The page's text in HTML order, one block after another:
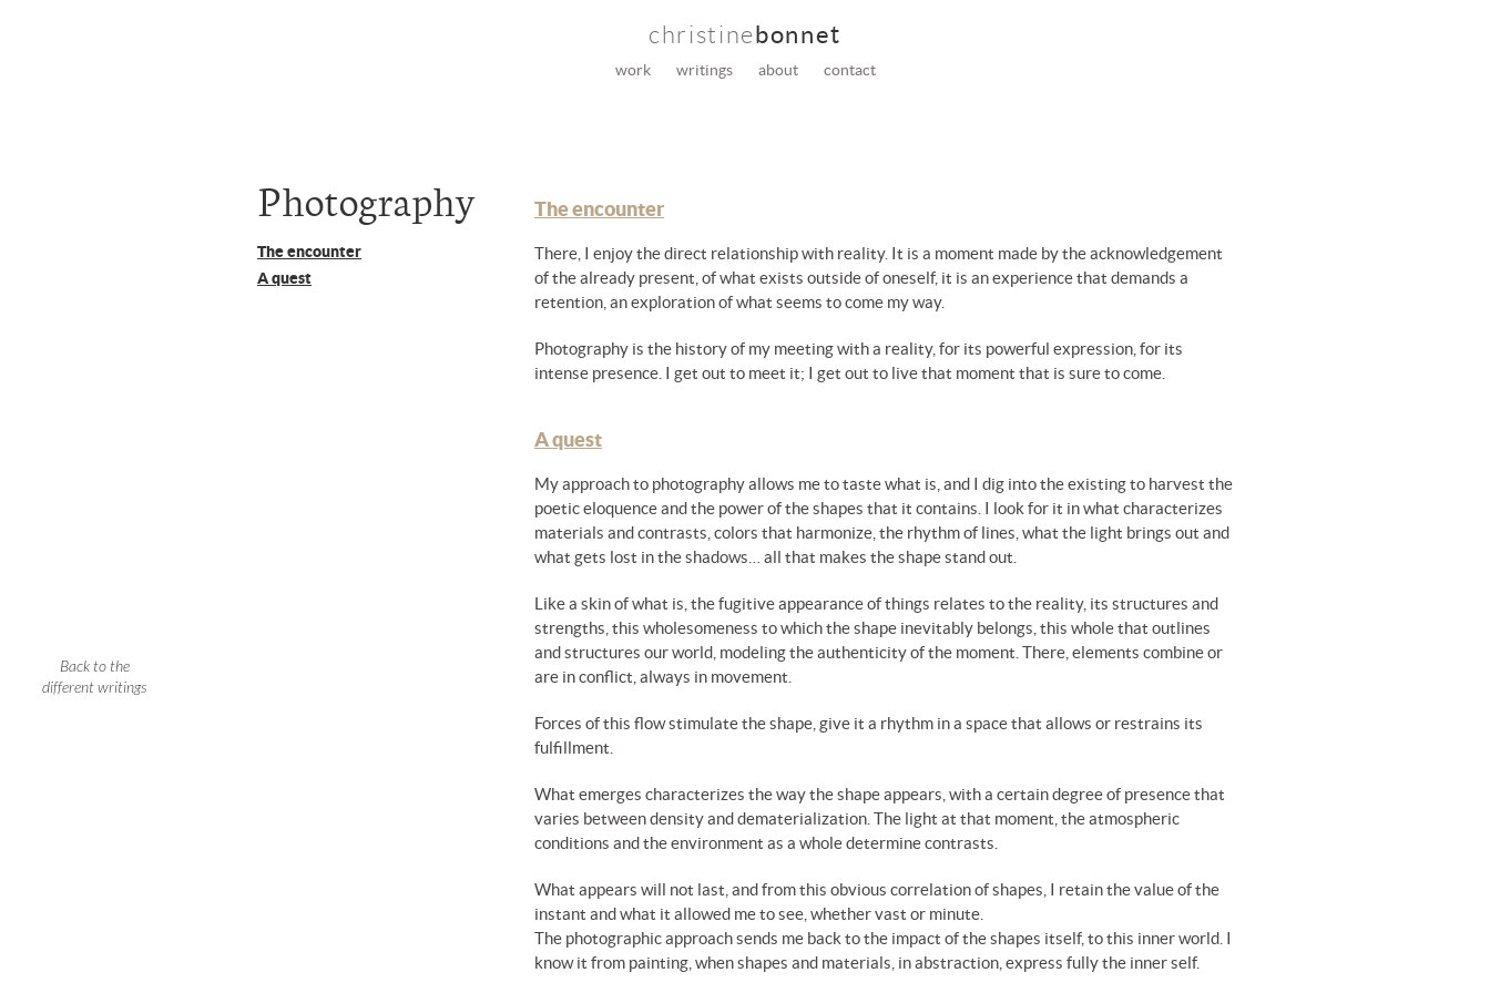
christinebonnet
work writings about contact
Back to the
different writings
Photography
The encounter
A quest
The encounter
There, I enjoy the direct relationship with reality. It is a moment made by the acknowledgement
of the already present, of what exists outside of oneself, it is an experience that demands a
retention, an exploration of what seems to come my way.
Photography is the history of my meeting with a reality, for its powerful expression, for its
intense presence. I get out to meet it; I get out to live that moment that is sure to come.
A quest
My approach to photography allows me to taste what is, and I dig into the existing to harvest the
poetic eloquence and the power of the shapes that it contains. I look for it in what characterizes
materials and contrasts, colors that harmonize, the rhythm of lines, what the light brings out and
what gets lost in the shadows… all that makes the shape stand out.
Like a skin of what is, the fugitive appearance of things relates to the reality, its structures and
strengths, this wholesomeness to which the shape inevitably belongs, this whole that outlines
and structures our world, modeling the authenticity of the moment. There, elements combine or
are in conflict, always in movement.
Forces of this flow stimulate the shape, give it a rhythm in a space that allows or restrains its
fulfillment.
What emerges characterizes the way the shape appears, with a certain degree of presence that
varies between density and dematerialization. The light at that moment, the atmospheric
conditions and the environment as a whole determine contrasts.
What appears will not last, and from this obvious correlation of shapes, I retain the value of the
instant and what it allowed me to see, whether vast or minute.
The photographic approach sends me back to the impact of the shapes itself, to this inner world. I
know it from painting, when shapes and materials, in abstraction, express fully the inner self.